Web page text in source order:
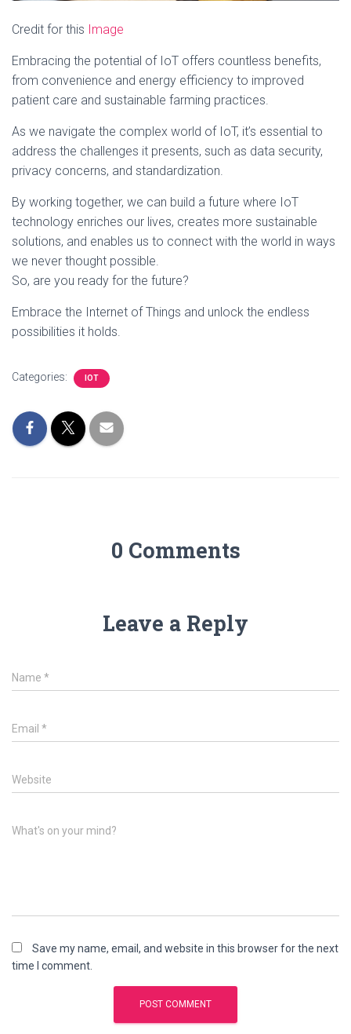
Credit for this Image
Embracing the potential of IoT offers countless benefits,
from convenience and energy efficiency to improved
patient care and sustainable farming practices.
As we navigate the complex world of IoT, it’s essential to
address the challenges it presents, such as data security,
privacy concerns, and standardization.
By working together, we can build a future where IoT
technology enriches our lives, creates more sustainable
solutions, and enables us to connect with the world in ways
we never thought possible.
So, are you ready for the future?
Embrace the Internet of Things and unlock the endless
possibilities it holds.
Categories: IOT
0 Comments
Leave a Reply
Name *
Email *
Website
What's on your mind?
Save my name, email, and website in this browser for the next
time I comment.